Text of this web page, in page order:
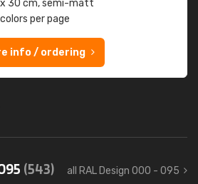
30 cm, semi-matt
per page
info / ordering
(543) all RAL Design 000 - 095